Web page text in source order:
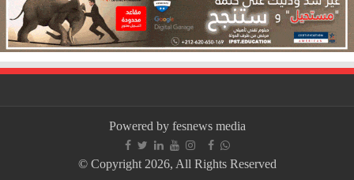
Powered by fesnews media
© Copyright 2026, All Rights Reserved